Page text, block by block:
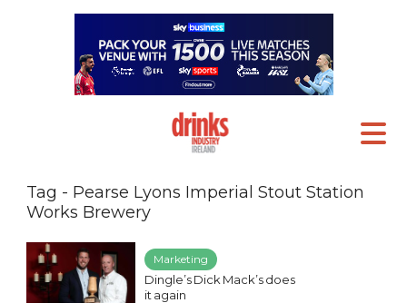
Tag - Pearse Lyons Imperial Stout Station
Works Brewery
Marketing
Dingle’s Dick Mack’s does
it again